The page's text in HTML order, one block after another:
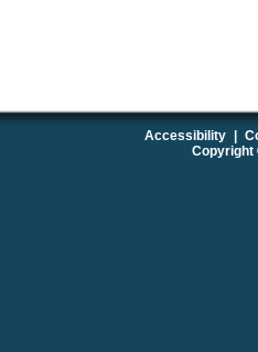
Accessibility
Copyright